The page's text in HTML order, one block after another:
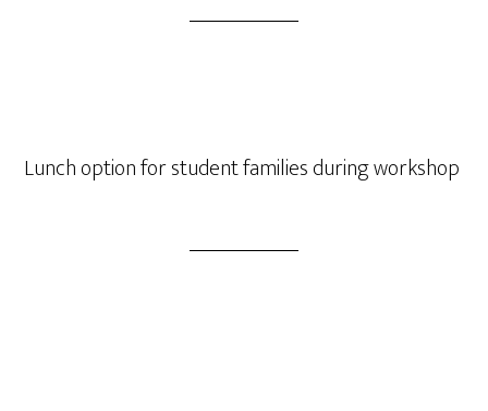
Lunch option for student families during workshop